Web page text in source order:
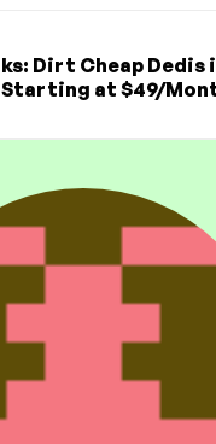
Dirt Cheap Dedis
Starting at $49/